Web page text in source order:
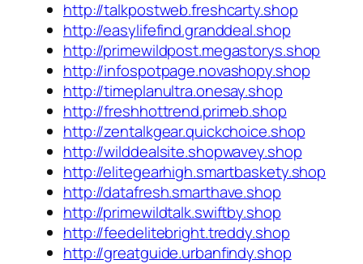
http://talkpostweb.freshcarty.shop
http://easylifefind.granddeal.shop
http://primewildpost.megastorys.shop
http://infospotpage.novashopy.shop
http://timeplanultra.onesay.shop
http://freshhottrend.primeb.shop
http://zentalkgear.quickchoice.shop
http://wilddealsite.shopwavey.shop
http://elitegearhigh.smartbaskety.shop
http://datafresh.smarthave.shop
http://primewildtalk.swiftby.shop
http://feedelitebright.treddy.shop
http://greatguide.urbanfindy.shop